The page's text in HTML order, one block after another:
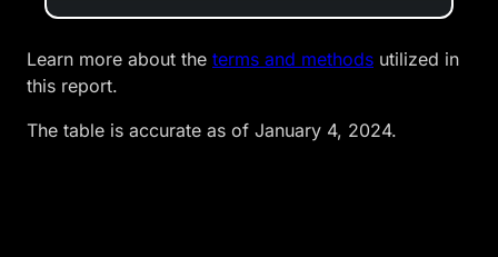
Learn more about the terms and methods utilized in
this report.
The table is accurate as of January 4, 2024.